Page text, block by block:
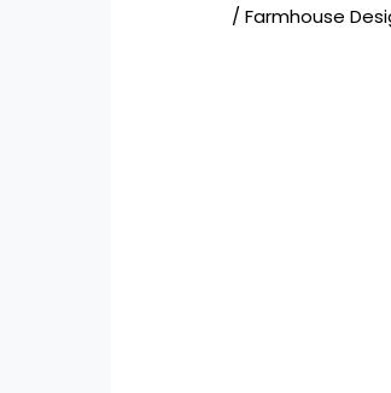
/Farmhouse